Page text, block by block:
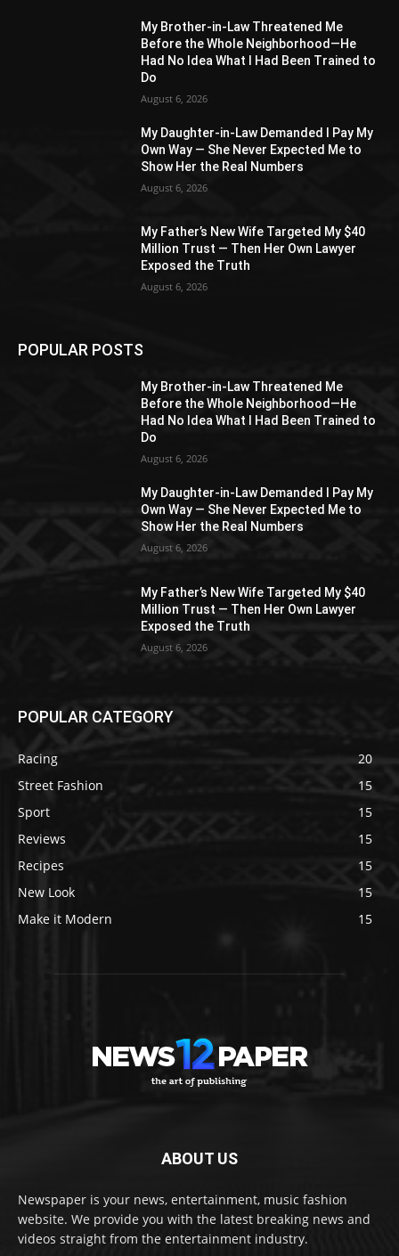
My Brother-in-Law Threatened Me
Before the Whole Neighborhood—He
Had No Idea What I Had Been Trained to
Do
August 6, 2026
My Daughter-in-Law Demanded I Pay My
Own Way — She Never Expected Me to
Show Her the Real Numbers
August 6, 2026
My Father’s New Wife Targeted My $40
Million Trust — Then Her Own Lawyer
Exposed the Truth
August 6, 2026
POPULAR POSTS
My Brother-in-Law Threatened Me
Before the Whole Neighborhood—He
Had No Idea What I Had Been Trained to
Do
August 6, 2026
My Daughter-in-Law Demanded I Pay My
Own Way — She Never Expected Me to
Show Her the Real Numbers
August 6, 2026
My Father’s New Wife Targeted My $40
Million Trust — Then Her Own Lawyer
Exposed the Truth
August 6, 2026
POPULAR CATEGORY
Racing
20
Street Fashion
15
Sport
15
Reviews
15
Recipes
15
New Look
15
Make it Modern
15
ABOUT US
Newspaper is your news, entertainment, music fashion
website. We provide you with the latest breaking news and
videos straight from the entertainment industry.